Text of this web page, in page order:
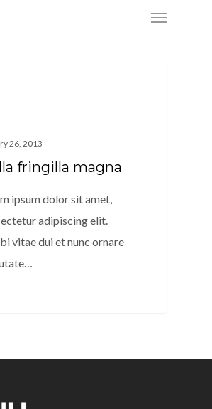
Menu
26, 2013
fringilla magna
ipsum dolor sit amet,
adipiscing elit.
vitae dui et nunc ornare